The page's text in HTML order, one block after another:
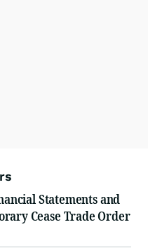
Statements and
Cease Trade Order